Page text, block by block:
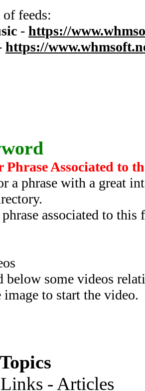
feeds:
- https://
https://
Associated to
a phrase with a great
associated to this
below some videos
to start the video.
- Articles